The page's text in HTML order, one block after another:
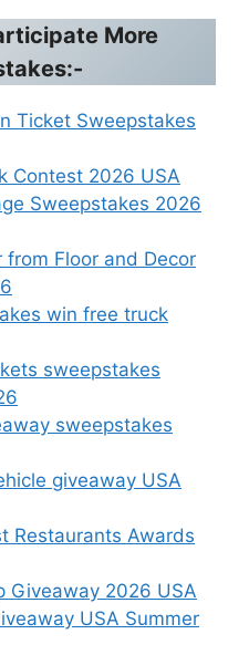
More
Ticket Sweepstakes
Contest 2026 USA
Sweepstakes 2026
Floor and Decor
win free truck
sweepstakes
sweepstakes
giveaway USA
Restaurants Awards
Giveaway 2026 USA
USA Summer